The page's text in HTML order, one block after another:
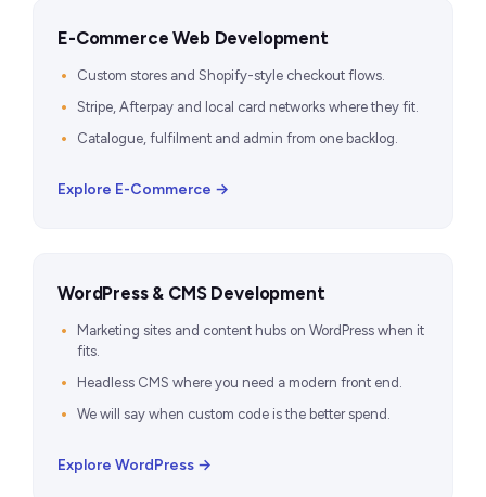
E-Commerce Web Development
Custom stores and Shopify-style checkout flows.
Stripe, Afterpay and local card networks where they fit.
Catalogue, fulfilment and admin from one backlog.
Explore E-Commerce →
WordPress & CMS Development
Marketing sites and content hubs on WordPress when it
fits.
Headless CMS where you need a modern front end.
We will say when custom code is the better spend.
Explore WordPress →